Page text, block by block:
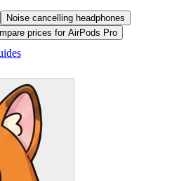
Noise cancelling headphones
prices for AirPods Pro